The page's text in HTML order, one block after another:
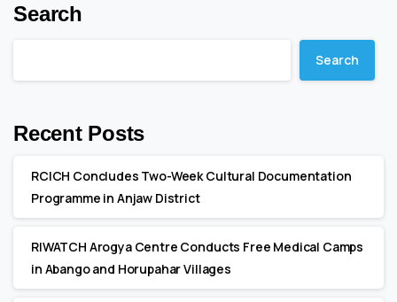
Search
Search
Recent Posts
RCICH Concludes Two-Week Cultural Documentation
Programme in Anjaw District
RIWATCH Arogya Centre Conducts Free Medical Camps
in Abango and Horupahar Villages